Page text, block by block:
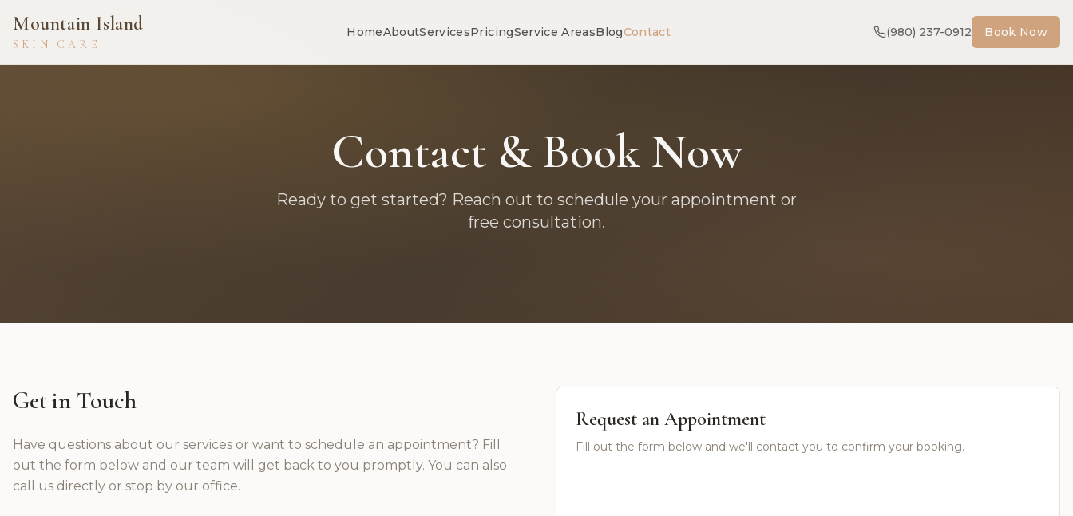
Mountain Island
SKIN CARE
HomeAboutServicesPricingService AreasBlogContact (980) 237-0912 Book Now
Contact & Book Now
Ready to get started? Reach out to schedule your appointment or
free consultation.
Get in Touch
Have questions about our services or want to schedule an appointment? Fill
out the form below and our team will get back to you promptly. You can also
call us directly or stop by our office.
Request an Appointment
Fill out the form below and we'll contact you to confirm your booking.